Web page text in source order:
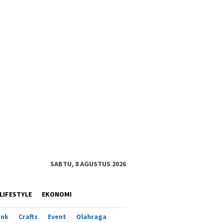
SABTU, 8 AGUSTUS 2026
LIFESTYLE EKONOMI
Crafts Event Olahraga